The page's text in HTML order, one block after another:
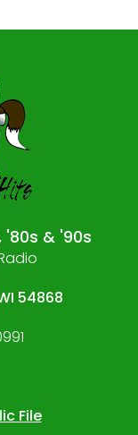
& '90s
54868
File